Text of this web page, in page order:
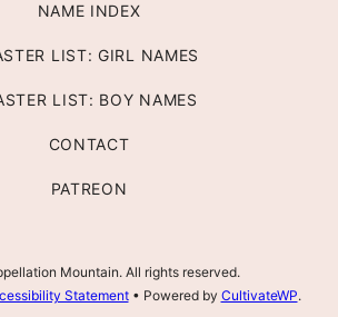
NAME INDEX
LIST: GIRL NAMES
LIST: BOY NAMES
CONTACT
PATREON
Mountain. All rights reserved.
Statement• Powered by CultivateWP.